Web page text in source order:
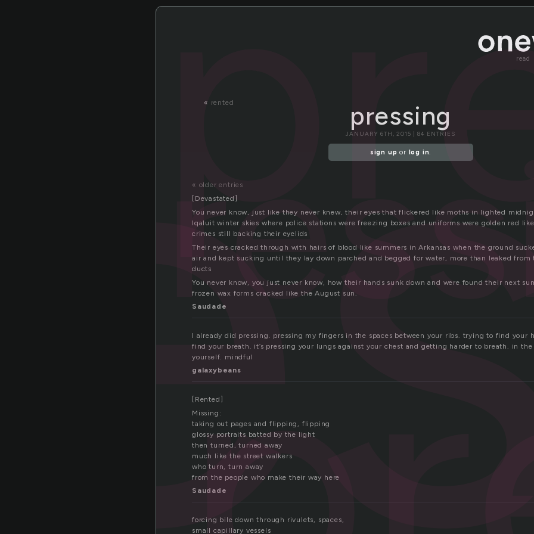
read
« rented pressing
JANUARY 6TH, 2015 | 84 ENTRIES
sign up or log in.
« older entries
[Devastated]
You never know, just like they never knew, their eyes that flickered like moths in lighted
Iqaluit winter skies where police stations were freezing boxes and uniforms were golden red
crimes still backing their eyelids
Their eyes cracked through with hairs of blood like summers in Arkansas when the ground
air and kept sucking until they lay down parched and begged for water, more than leaked from
ducts
You never know, you just never know, how their hands sunk down and were found their next
frozen wax forms cracked like the August sun.
Saudade
I already did pressing. pressing my fingers in the spaces between your ribs. trying to find your
find your breath. it’s pressing your lungs against your chest and getting harder to breath. in
yourself. mindful
galaxybeans
[Rented]
Missing:
taking out pages and flipping, flipping
glossy portraits batted by the light
then turned, turned away
much like the street walkers
who turn, turn away
from the people who make their way here
Saudade
forcing bile down through rivulets, spaces,
small capillary vessels